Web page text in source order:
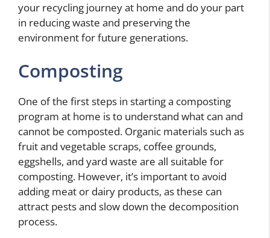
your recycling journey at home and do your part
in reducing waste and preserving the
environment for future generations.
Composting
One of the first steps in starting a composting
program at home is to understand what can and
cannot be composted. Organic materials such as
fruit and vegetable scraps, coffee grounds,
eggshells, and yard waste are all suitable for
composting. However, it’s important to avoid
adding meat or dairy products, as these can
attract pests and slow down the decomposition
process.